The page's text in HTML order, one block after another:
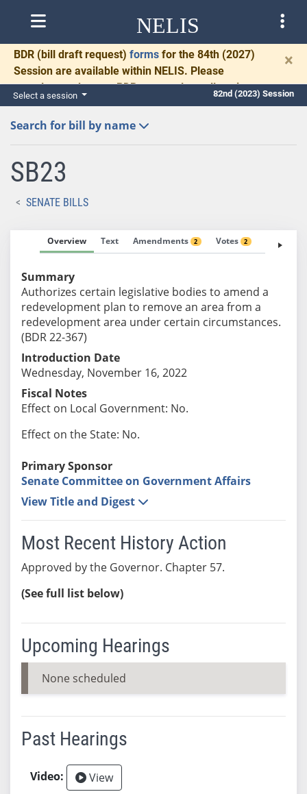
NELIS
BDR (bill draft request) forms for the 84th (2027)
Session are available within NELIS. Please
complete and return BDRs promptly to allow time
for necessary communication and drafting.
×
Select a session 82nd (2023) Session
Search for bill by name
SB23
SENATE BILLS
Overview Text Amendments 2 Votes 2 Fiscal
Summary
Authorizes certain legislative bodies to amend a
redevelopment plan to remove an area from a
redevelopment area under certain circumstances.
(BDR 22-367)
Introduction Date
Wednesday, November 16, 2022
Fiscal Notes
Effect on Local Government: No.
Effect on the State: No.
Primary Sponsor
Senate Committee on Government Affairs
View Title and Digest
Most Recent History Action
Approved by the Governor. Chapter 57.
(See full list below)
Upcoming Hearings
None scheduled
Past Hearings
View